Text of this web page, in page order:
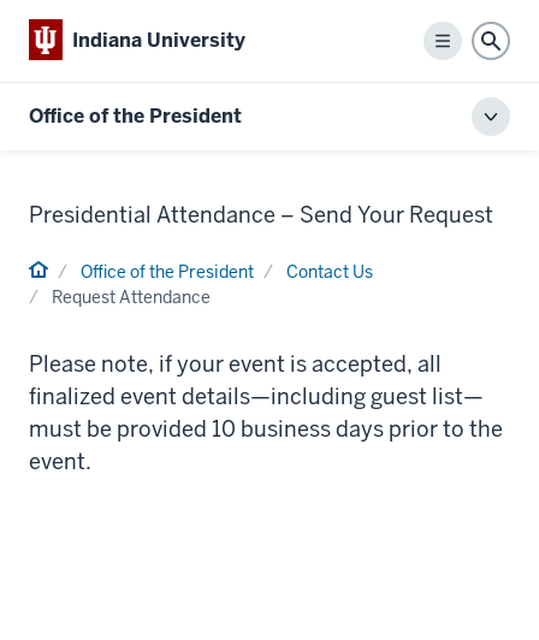
Indiana University
Menu
Office of the President
Presidential Attendance – Send Your Request
HomeOffice of the President
Contact Us
Request Attendance
Please note, if your event is accepted, all
finalized event details—including guest list—
must be provided 10 business days prior to the
event.